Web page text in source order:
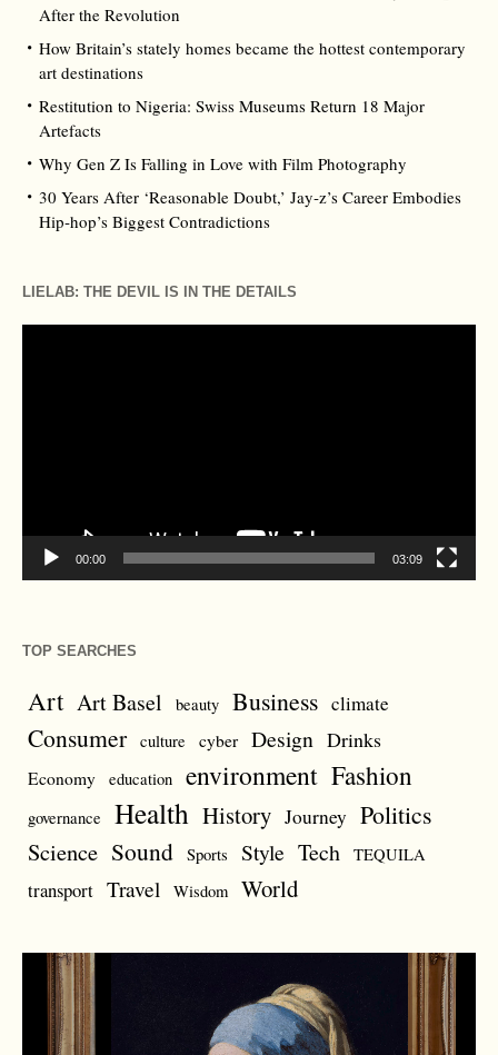
After the Revolution
How Britain’s stately homes became the hottest contemporary
art destinations
Restitution to Nigeria: Swiss Museums Return 18 Major
Artefacts
Why Gen Z Is Falling in Love with Film Photography
30 Years After ‘Reasonable Doubt,’ Jay‑z’s Career Embodies
Hip‑hop’s Biggest Contradictions
LIELAB: THE DEVIL IS IN THE DETAILS
00:00 03:09
TOP SEARCHES
Art Art Basel beauty Business climate
Consumer culture cyber Design Drinks
Economy education environment Fashion
governance Health History Journey Politics
Science Sound Sports Style Tech TEQUILA
transport Travel Wisdom World